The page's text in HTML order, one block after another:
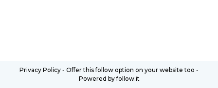
Privacy Policy - Offer this follow option on your website too -
Powered by follow.it